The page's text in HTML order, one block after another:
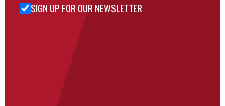
Sign Up
SIGN UP FOR OUR NEWSLETTER